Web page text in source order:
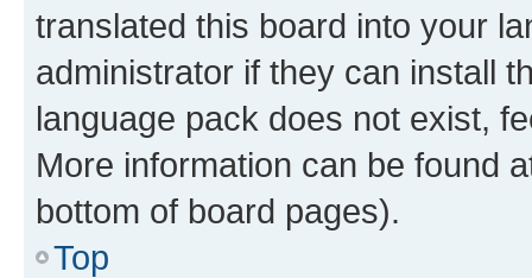
translated this board into your
administrator if they can install
language pack does not exist,
More information can be found
bottom of board pages).
Top